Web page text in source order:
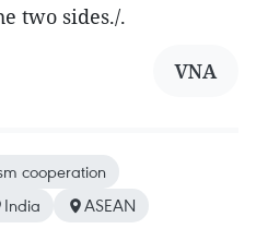
two sides./.
VNA
cooperation
India ASEAN